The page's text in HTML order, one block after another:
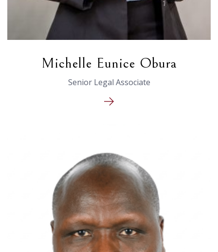
Michelle Eunice Obura
Senior Legal Associate